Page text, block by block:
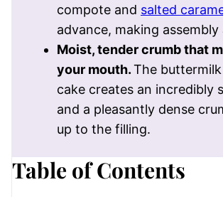
compote and salted
advance, making assembly
Moist, tender crumb that
your mouth.The
cake creates an incredibly
and a pleasantly dense
up to the filling.
Table of Contents